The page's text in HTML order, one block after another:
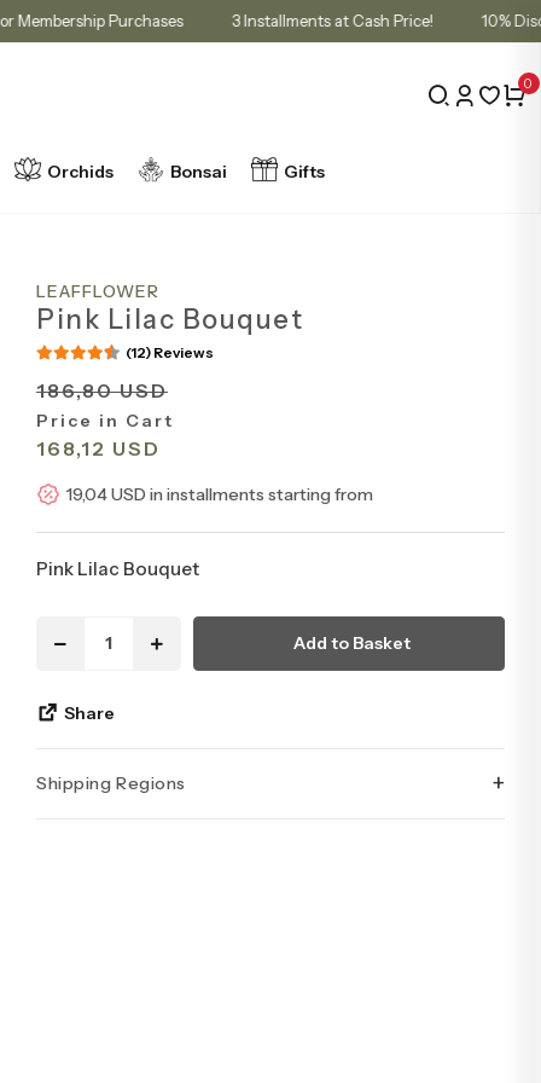
Cart for Membership Purchases 3 Installments at Cash Price!
0
Orchids Bonsai Gifts
LEAFFLOWER
Pink Lilac Bouquet
(12) Reviews
186,80 USD
Price in Cart
168,12 USD
19,04 USD in installments starting from
Pink Lilac Bouquet
Add to Basket
Share
Shipping Regions +